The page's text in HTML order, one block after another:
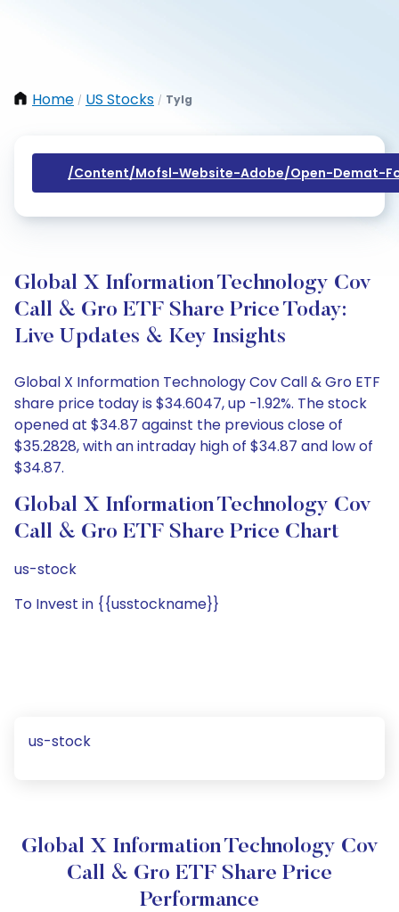
Home / US Stocks / Tylg
/content/mofsl-Website-Adobe/open-Demat-
Global X Information Technology Cov
Call & Gro ETF Share Price Today:
Live Updates & Key Insights
Global X Information Technology Cov Call & Gro ETF
share price today is $34.6047, up -1.92%. The stock
opened at $34.87 against the previous close of
$35.2828, with an intraday high of $34.87 and low of
$34.87.
Global X Information Technology Cov
Call & Gro ETF Share Price Chart
us-stock
To Invest in {{usstockname}}
us-stock
Global X Information Technology Cov
Call & Gro ETF Share Price
Performance